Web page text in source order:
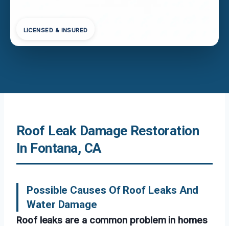
LICENSED & INSURED
Roof Leak Damage Restoration
In Fontana, CA
Possible Causes Of Roof Leaks And
Water Damage
Roof leaks are a common problem in homes